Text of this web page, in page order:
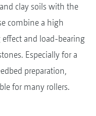
clay soils with the
combine a high
and load-bearing
Especially for a
preparation,
for many rollers.